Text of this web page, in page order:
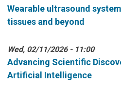
Wearable ultrasound
tissues and beyond
Wed, 02/11/2026 - 11:00
Advancing Scientific
Artificial Intelligence